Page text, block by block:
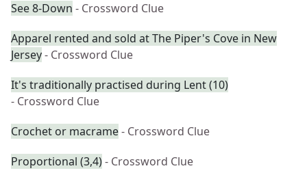
See 8-Down - Crossword Clue
Apparel rented and sold at The Piper's Cove in New
Jersey- Crossword Clue
It's traditionally practised during Lent (10)
- Crossword Clue
Crochet or macrame- Crossword Clue
Proportional (3,4)- Crossword Clue